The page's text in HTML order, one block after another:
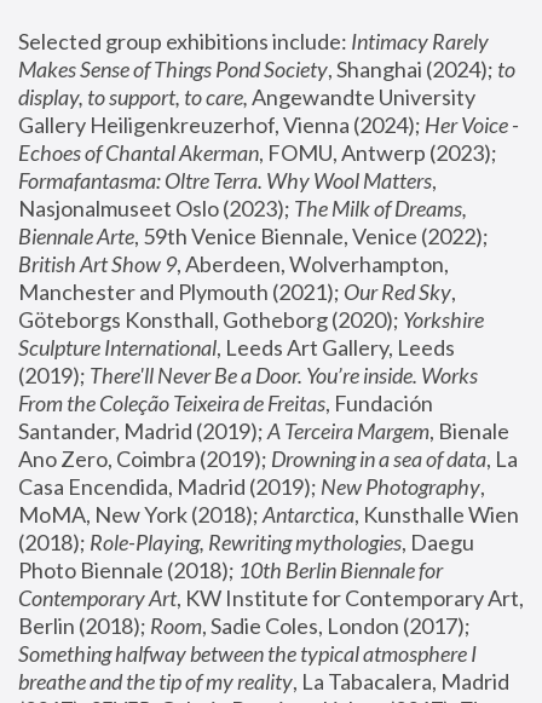
Selected group exhibitions include: Intimacy Rarely
Makes Sense of Things Pond Society, Shanghai (2024); to
display, to support, to care, Angewandte University
Gallery Heiligenkreuzerhof, Vienna (2024); Her Voice -
Echoes of Chantal Akerman
Formafantasma: Oltre Terra. Why Wool Matters,
Nasjonalmuseet Oslo (2023); The Milk of Dreams,
Biennale Arte
British Art Show 9, Aberdeen, Wolverhampton,
Manchester and Plymouth (2021); Our Red Sky,
Göteborgs Konsthall, Gotheborg (2020); Yorkshire
Sculpture International, Leeds Art Gallery, Leeds
(2019); There'll Never Be a Door. You’re inside. Works
From the Coleção Teixeira de Freitas, Fundación
Santander, Madrid (2019); A Terceira Margem, Bienale
Ano Zero, Coimbra (2019); Drowning in a sea of data, La
Casa Encendida, Madrid (2019); New Photography,
MoMA, New York (2018); Antarctica, Kunsthalle Wien
(2018); Role-Playing, Rewriting mythologies, Daegu
Photo Biennale (2018); 10th Berlin Biennale for
Contemporary Art, KW Institute for Contemporary Art,
Berlin (2018); Room
Something halfway between the typical atmosphere I
breathe and the tip of my reality, La Tabacalera, Madrid